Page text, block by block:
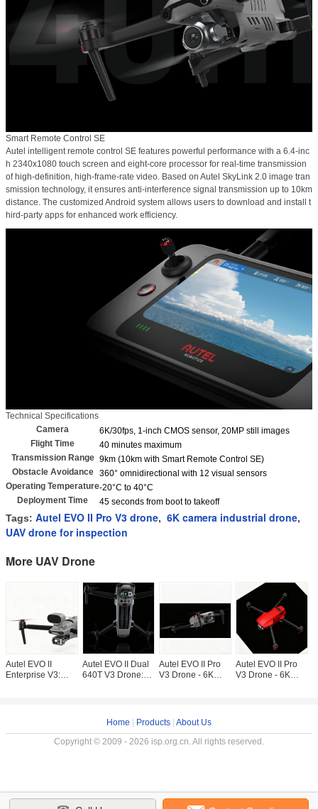
Smart Remote Control SE
Autel intelligent remote control SE features powerful performance with a 6.4-inc
h 2340x1080 touch screen and eight-core processor for real-time transmission
of high-definition, high-frame-rate video. Based on Autel SkyLink 2.0 image tran
smission technology, it ensures anti-interference signal transmission up to 10km
distance. The customized Android system allows users to download and install t
hird-party apps for enhanced work efficiency.
Technical Specifications
Camera
6K/30fps, 1-inch CMOS sensor, 20MP still images
Flight Time
40 minutes maximum
Transmission Range 9km (10km with Smart Remote Control SE)
Obstacle Avoidance
360° omnidirectional with 12 visual sensors
Operating Temperature-20°C to 40°C
Deployment Time
45 seconds from boot to takeoff
Tags: Autel EVO II Pro V3 drone, 6K camera industrial drone,
UAV drone for inspection
More UAV Drone
Autel EVO II
Enterprise V3:
Autel EVO II Dual
640T V3 Drone:
Inspection
Autel EVO II Pro
V3 Drone - 6K
Autel EVO II Pro
V3 Drone - 6K
Home Products About Us
Copyright © 2009 - 2026 isp.org.cn. All rights reserved.